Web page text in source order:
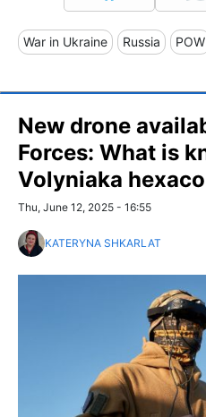
War in Ukraine Russia POW
New drone
Forces: What is
Volyniaka
Thu, June 12, 2025 - 16:55
KATERYNA SHKARLAT